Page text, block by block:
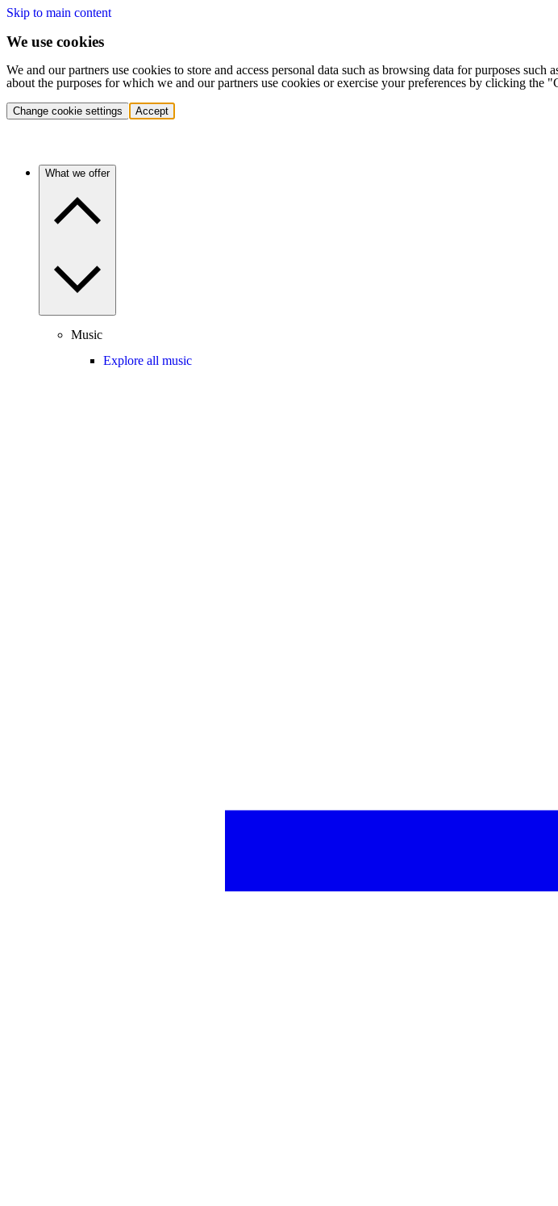
Skip to main content
We use cookies
We and our partners use cookies to store and access personal data such as browsing data for purposes
about the purposes for which we and our partners use cookies or exercise your preferences by clicking the
Change cookie settings Accept
What we offer
Music
Explore all music